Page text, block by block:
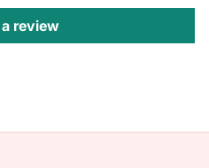
review